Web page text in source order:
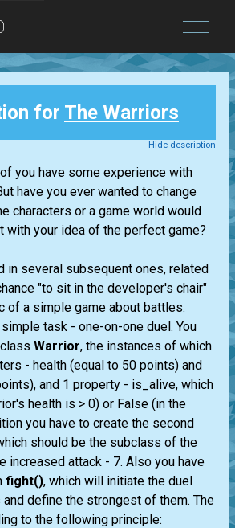
for The Warriors
Hide description
you have some experience with
have you ever wanted to change
characters or a game world would
with your idea of the perfect game?
in several subsequent ones, related
"to sit in the developer's chair"
of a simple game about battles.
task - one-on-one duel. You
Warrior, the instances of which
- health (equal to 50 points) and
and 1 property - is_alive, which
health is > 0) or False (in the
you have to create the second
should be the subclass of the
increased attack - 7. Also you have
fight(), which will initiate the duel
define the strongest of them. The
to the following principle: